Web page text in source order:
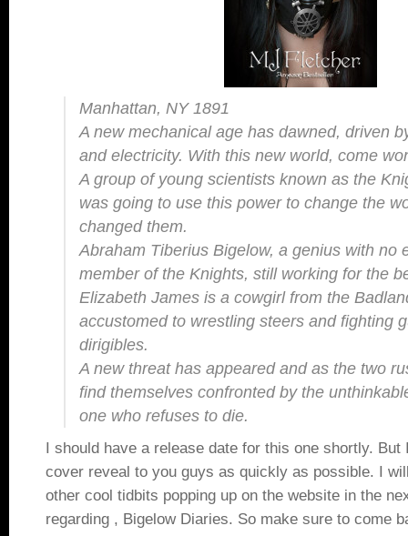
Manhattan, NY 1891
A new mechanical age has dawned, driven
and electricity. With this new world, come
A group of young scientists known as the
was going to use this power to change the
changed them.
Abraham Tiberius Bigelow, a genius with no
member of the Knights, still working for the
Elizabeth James is a cowgirl from the
accustomed to wrestling steers and fighting
dirigibles.
A new threat has appeared and as the two
find themselves confronted by the
one who refuses to die.
I should have a release date for this one shortly. But
cover reveal to you guys as quickly as possible. I
other cool tidbits popping up on the website in the
regarding , Bigelow Diaries. So make sure to come